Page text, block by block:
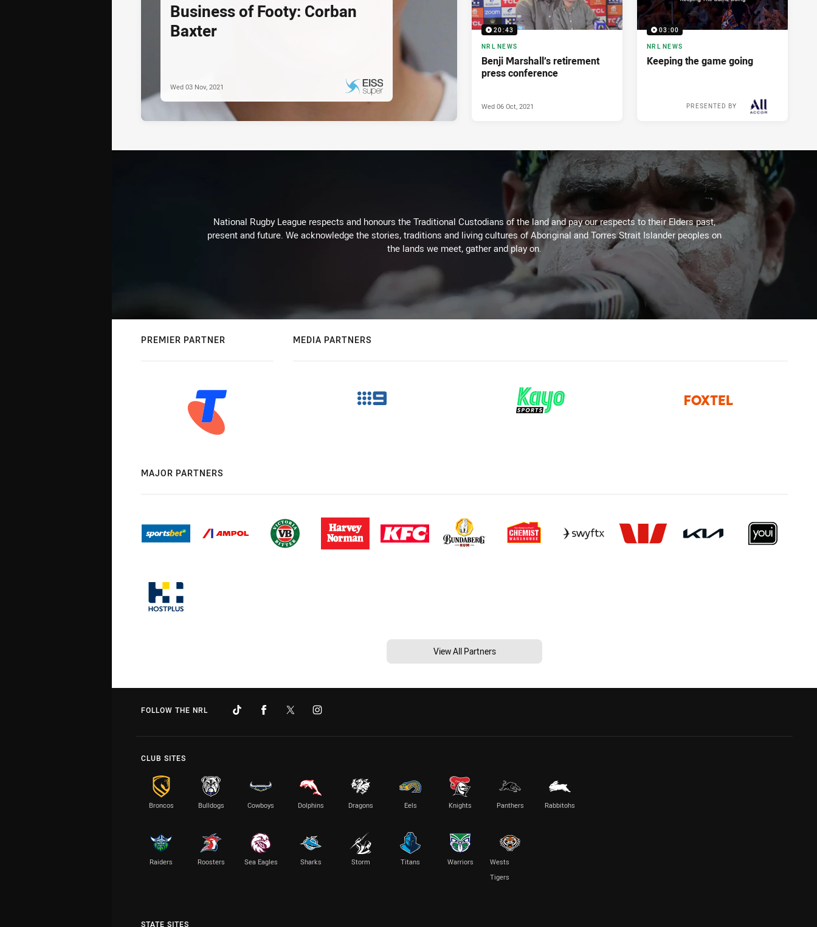
Business of Footy: Corban
Baxter
Wed 03 Nov, 2021
20:43
NRL NEWS
Benji Marshall’s retirement
press conference
Wed 06 Oct, 2021
03:00
NRL NEWS
Keeping the game going
PRESENTED BY
National Rugby League respects and honours the Traditional Custodians of the land and pay our respects to their Elders past,
present and future. We acknowledge the stories, traditions and living cultures of Aboriginal and Torres Strait Islander peoples on
the lands we meet, gather and play on.
PREMIER PARTNER MEDIA PARTNERS
MAJOR PARTNERS
View All Partners
FOLLOW THE NRL
CLUB SITES
Broncos Bulldogs Cowboys Dolphins Dragons Eels Knights Panthers Rabbitohs
Raiders Roosters Sea Eagles Sharks Storm Titans Warriors
Wests
Tigers
STATE SITES